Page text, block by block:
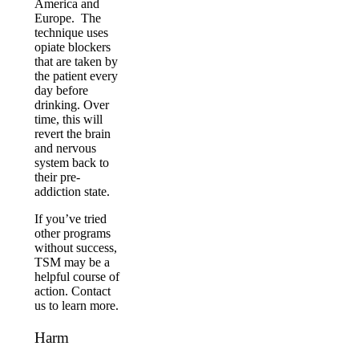
America and
Europe. The
technique uses
opiate blockers
that are taken by
the patient every
day before
drinking. Over
time, this will
revert the brain
and nervous
system back to
their pre-
addiction state.
If you’ve tried
other programs
without success,
TSM may be a
helpful course of
action. Contact
us to learn more.
Harm